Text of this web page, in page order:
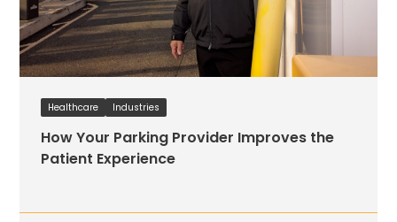
About
Propark
Company
Culture
Healthcare Industries
How Your Parking Provider Improves the
Patient Experience